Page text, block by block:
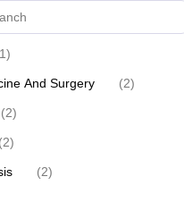
1)
And Surgery (2)
(2)
(2)
(2)